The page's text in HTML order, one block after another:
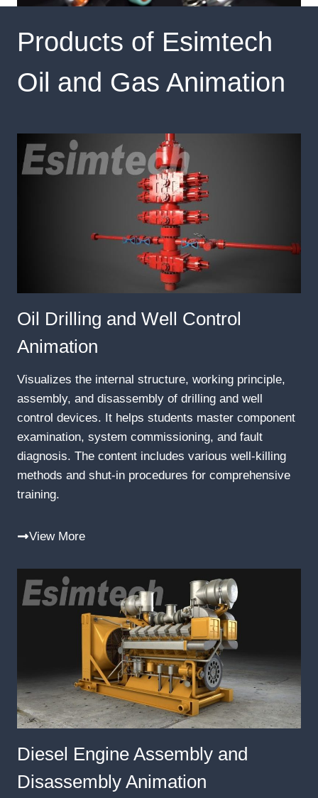
Products of Esimtech
Oil and Gas Animation
Oil Drilling and Well Control
Animation
Visualizes the internal structure, working principle,
assembly, and disassembly of drilling and well
control devices. It helps students master component
examination, system commissioning, and fault
diagnosis. The content includes various well-killing
methods and shut-in procedures for comprehensive
training.
View More
Diesel Engine Assembly and
Disassembly Animation